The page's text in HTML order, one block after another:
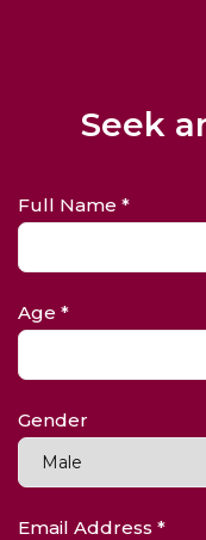
Seek
Full Name *
Age *
Gender
Email Address *